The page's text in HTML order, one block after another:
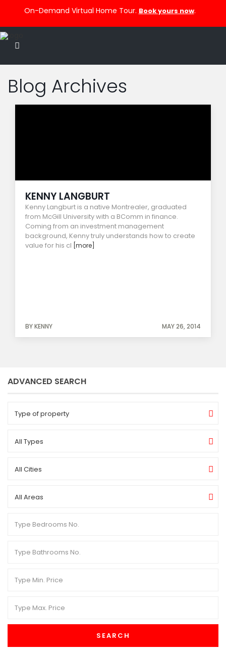
On-Demand Virtual Home Tour. Book yours now.
Blog Archives
KENNY LANGBURT
Kenny Langburt is a native Montrealer, graduated
from McGill University with a BComm in finance.
Coming from an investment management
background, Kenny truly understands how to create
value for his cl [more]
BY KENNY MAY 26, 2014
ADVANCED SEARCH
Type of property
All Types
All Cities
All Areas
SEARCH